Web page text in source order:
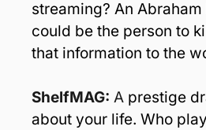
streaming? An
could be the person to
that information to the
ShelfMAG: A prestige
about your life. Who